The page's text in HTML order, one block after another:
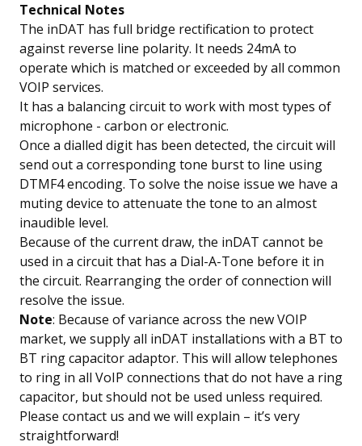
Technical Notes
The inDAT has full bridge rectification to protect
against reverse line polarity. It needs 24mA to
operate which is matched or exceeded by all common
VOIP services.
It has a balancing circuit to work with most types of
microphone - carbon or electronic.
Once a dialled digit has been detected, the circuit will
send out a corresponding tone burst to line using
DTMF4 encoding. To solve the noise issue we have a
muting device to attenuate the tone to an almost
inaudible level.
Because of the current draw, the inDAT cannot be
used in a circuit that has a Dial-A-Tone before it in
the circuit. Rearranging the order of connection will
resolve the issue.
Note: Because of variance across the new VOIP
market, we supply all inDAT installations with a BT to
BT ring capacitor adaptor. This will allow telephones
to ring in all VoIP connections that do not have a ring
capacitor, but should not be used unless required.
Please contact us and we will explain – it’s very
straightforward!